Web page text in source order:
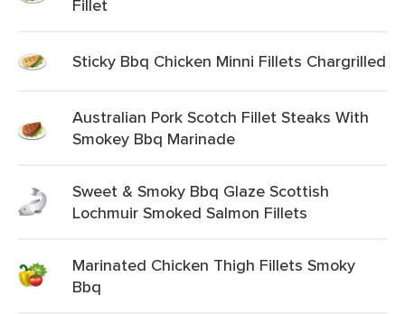
Fillet
Sticky Bbq Chicken Minni Fillets Chargrilled
Australian Pork Scotch Fillet Steaks With
Smokey Bbq Marinade
Sweet & Smoky Bbq Glaze Scottish
Lochmuir Smoked Salmon Fillets
Marinated Chicken Thigh Fillets Smoky
Bbq